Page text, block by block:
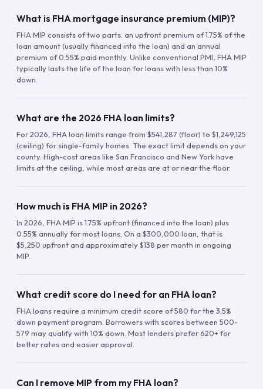
What is FHA mortgage insurance premium (MIP)?
FHA MIP consists of two parts: an upfront premium of 1.75% of the
loan amount (usually financed into the loan) and an annual
premium of 0.55% paid monthly. Unlike conventional PMI, FHA MIP
typically lasts the life of the loan for loans with less than 10%
down.
What are the 2026 FHA loan limits?
For 2026, FHA loan limits range from $541,287 (floor) to $1,249,125
(ceiling) for single-family homes. The exact limit depends on your
county. High-cost areas like San Francisco and New York have
limits at the ceiling, while most areas are at or near the floor.
How much is FHA MIP in 2026?
In 2026, FHA MIP is 1.75% upfront (financed into the loan) plus
0.55% annually for most loans. On a $300,000 loan, that is
$5,250 upfront and approximately $138 per month in ongoing
MIP.
What credit score do I need for an FHA loan?
FHA loans require a minimum credit score of 580 for the 3.5%
down payment program. Borrowers with scores between 500-
579 may qualify with 10% down. Most lenders prefer 620+ for
better rates and easier approval.
Can I remove MIP from my FHA loan?